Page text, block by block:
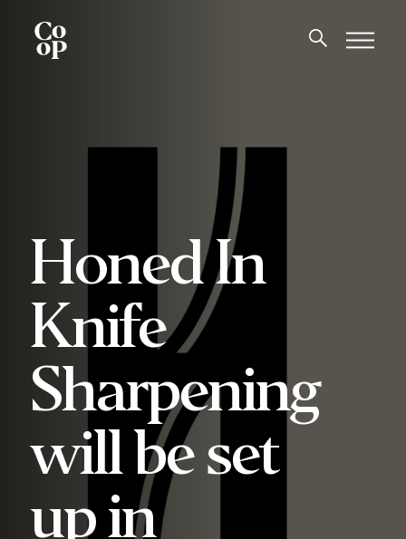
Honed In
Knife
Sharpening
will be set
up in